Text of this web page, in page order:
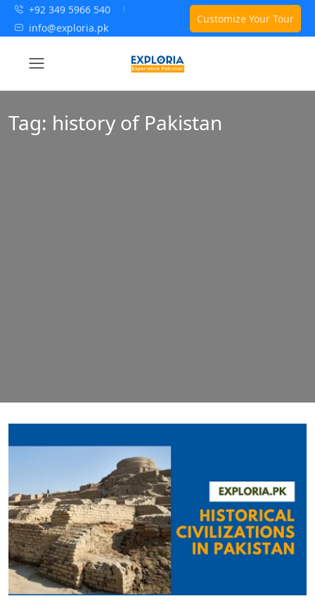
+92 349 5966 540
info@exploria.pk
Customize Your Tour
Tag: history of Pakistan